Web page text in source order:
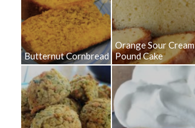
Butternut Cornbread
Orange Sour Cream
Pound Cake